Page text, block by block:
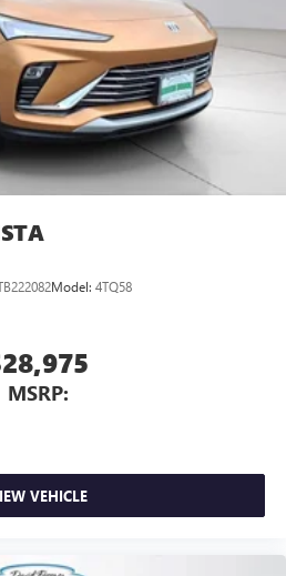
Model: 4TQ58
MSRP:
VEHICLE